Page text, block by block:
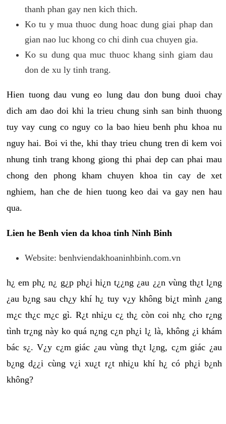
thanh phan gay nen kich thich.
Ko tu y mua thuoc dung hoac dung giai phap dan
gian nao luc khong co chi dinh cua chuyen gia.
Ko su dung qua muc thuoc khang sinh giam dau
don de xu ly tinh trang.
Hien tuong dau vung eo lung dau don bung duoi chay
dich am dao doi khi la trieu chung sinh san binh thuong
tuy vay cung co nguy co la bao hieu benh phu khoa nu
nguy hai. Boi vi the, khi thay trieu chung tren di kem voi
nhung tinh trang khong giong thi phai dep can phai mau
chong den phong kham chuyen khoa tin cay de xet
nghiem, han che de hien tuong keo dai va gay nen hau
qua.
Lien he Benh vien da khoa tinh Ninh Binh
Website: benhviendakhoaninhbinh.com.vn
h¿ em ph¿ n¿ g¿p ph¿i hi¿n t¿¿ng ¿au ¿¿n vùng th¿t l¿ng
¿au b¿ng sau ch¿y khí h¿ tuy v¿y không bi¿t mình ¿ang
m¿c th¿c m¿c gì. R¿t nhi¿u c¿ th¿ còn coi nh¿ cho r¿ng
tình tr¿ng này ko quá n¿ng c¿n ph¿i l¿ là, không ¿i khám
bác s¿. V¿y c¿m giác ¿au vùng th¿t l¿ng, c¿m giác ¿au
b¿ng d¿¿i cùng v¿i xu¿t r¿t nhi¿u khí h¿ có ph¿i b¿nh
không?